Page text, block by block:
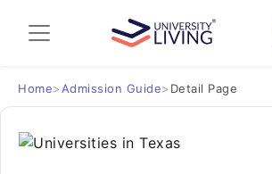
Admission Guide
Student Finances
Tips & Tricks
Home> Admission Guide> Detail Page